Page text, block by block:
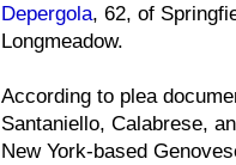
Depergola, 62, of
Longmeadow.
According to plea
Santaniello, Calabrese,
New York-based